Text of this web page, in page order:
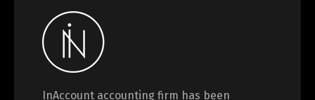
InAccount accounting firm has been